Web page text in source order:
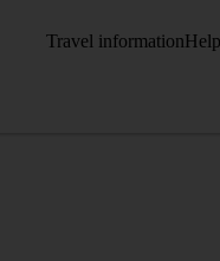
Travel information